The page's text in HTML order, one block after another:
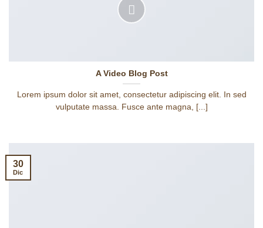
A Video Blog Post
Lorem ipsum dolor sit amet, consectetur adipiscing elit. In sed
vulputate massa. Fusce ante magna, [...]
30
Dic